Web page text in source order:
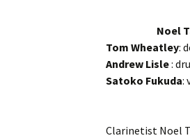
Noel
Tom Wheatley:
Andrew Lisle:
Satoko Fukuda:
Clarinetist Noel